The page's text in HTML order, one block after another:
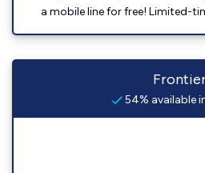
a mobile line for free! Limited-
54% available